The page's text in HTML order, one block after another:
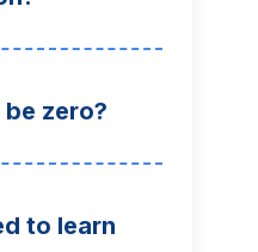
zero?
to learn